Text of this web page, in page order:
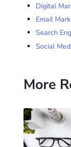
Digital
Email
Search
Social
More